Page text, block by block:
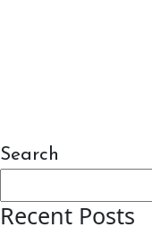
Search
Recent Posts